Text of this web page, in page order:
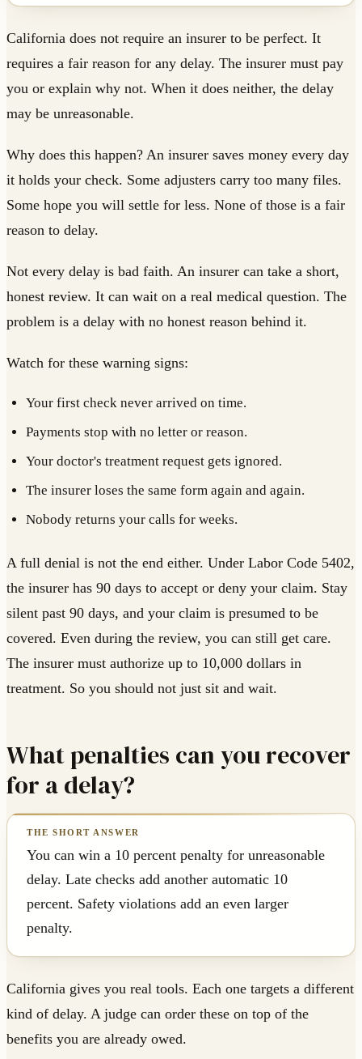
California does not require an insurer to be perfect. It
requires a fair reason for any delay. The insurer must pay
you or explain why not. When it does neither, the delay
may be unreasonable.
Why does this happen? An insurer saves money every day
it holds your check. Some adjusters carry too many files.
Some hope you will settle for less. None of those is a fair
reason to delay.
Not every delay is bad faith. An insurer can take a short,
honest review. It can wait on a real medical question. The
problem is a delay with no honest reason behind it.
Watch for these warning signs:
Your first check never arrived on time.
Payments stop with no letter or reason.
Your doctor's treatment request gets ignored.
The insurer loses the same form again and again.
Nobody returns your calls for weeks.
A full denial is not the end either. Under Labor Code 5402,
the insurer has 90 days to accept or deny your claim. Stay
silent past 90 days, and your claim is presumed to be
covered. Even during the review, you can still get care.
The insurer must authorize up to 10,000 dollars in
treatment. So you should not just sit and wait.
What penalties can you recover
for a delay?
You can win a 10 percent penalty for unreasonable
delay. Late checks add another automatic 10
percent. Safety violations add an even larger
penalty.
California gives you real tools. Each one targets a different
kind of delay. A judge can order these on top of the
benefits you are already owed.